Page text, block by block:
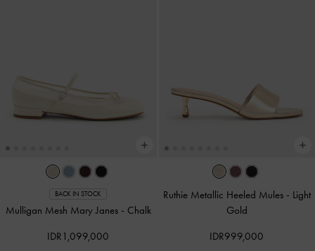
BACK IN STOCK
Mulligan Mesh Mary Janes - Chalk
IDR1,099,000
Ruthie Metallic Heeled Mules - Light
Gold
IDR999,000